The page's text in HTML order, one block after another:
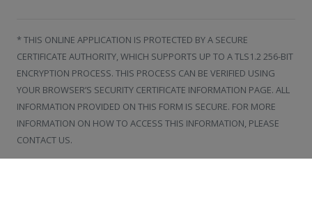
* THIS ONLINE APPLICATION IS PROTECTED BY A SECURE
CERTIFICATE AUTHORITY, WHICH SUPPORTS UP TO A TLS1.2 256-BIT
ENCRYPTION PROCESS. THIS PROCESS CAN BE VERIFIED USING
YOUR BROWSER’S SECURITY CERTIFICATE INFORMATION PAGE. ALL
INFORMATION PROVIDED ON THIS FORM IS SECURE. FOR MORE
INFORMATION ON HOW TO ACCESS THIS INFORMATION, PLEASE
CONTACT US.